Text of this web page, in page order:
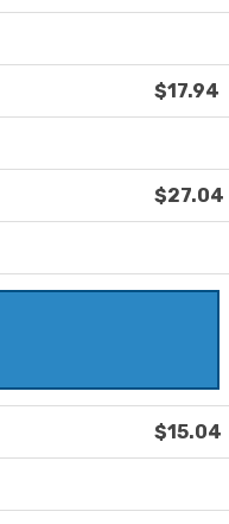
$17.94
$27.04
$15.04